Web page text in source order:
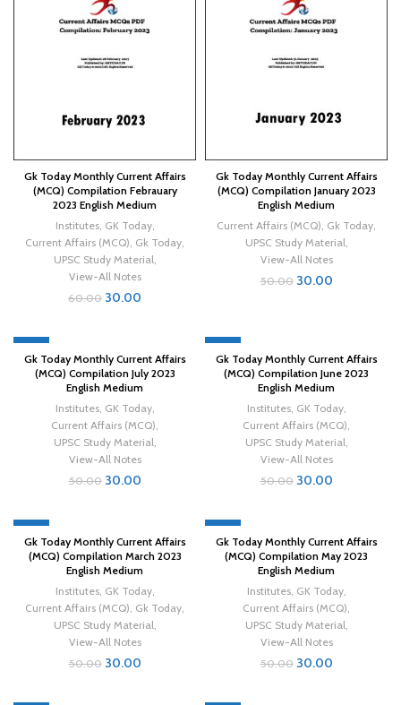
Gk Today Monthly Current Affairs
(MCQ) Compilation Febrauary
2023 English Medium
Institutes, GK Today,
Current Affairs (MCQ), Gk Today,
UPSC Study Material,
View-All Notes
60.00 30.00
Gk Today Monthly Current Affairs
(MCQ) Compilation January 2023
English Medium
Current Affairs (MCQ), Gk Today,
UPSC Study Material,
View-All Notes
50.00 30.00
-40%
Gk Today Monthly Current Affairs
(MCQ) Compilation July 2023
English Medium
Institutes, GK Today,
Current Affairs (MCQ),
UPSC Study Material,
View-All Notes
50.00 30.00
-40%
Gk Today Monthly Current Affairs
(MCQ) Compilation June 2023
English Medium
Institutes, GK Today,
Current Affairs (MCQ),
UPSC Study Material,
View-All Notes
50.00 30.00
-40%
Gk Today Monthly Current Affairs
(MCQ) Compilation March 2023
English Medium
Institutes, GK Today,
Current Affairs (MCQ), Gk Today,
UPSC Study Material,
View-All Notes
50.00 30.00
-40%
Gk Today Monthly Current Affairs
(MCQ) Compilation May 2023
English Medium
Institutes, GK Today,
Current Affairs (MCQ),
UPSC Study Material,
View-All Notes
50.00 30.00